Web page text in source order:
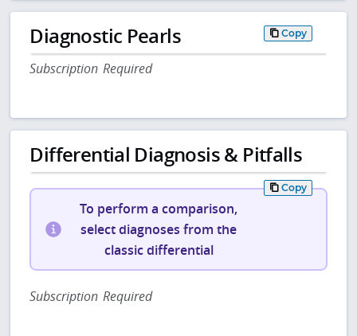
Diagnostic Pearls Copy
Subscription Required
Differential Diagnosis & Pitfalls
Copy
To perform a comparison,
select diagnoses from the
classic differential
Subscription Required